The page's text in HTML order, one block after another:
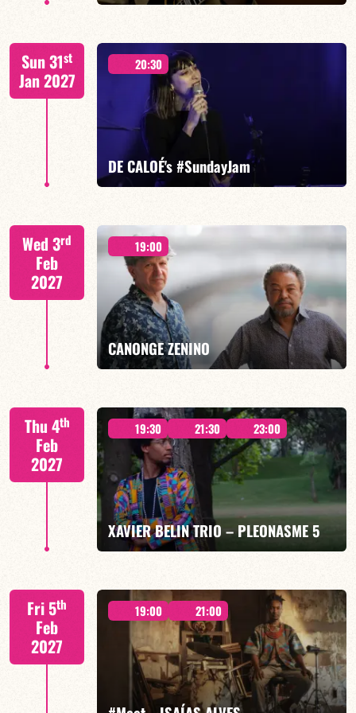
FELBERBAUM / DE BETHMANN / MIDON / JANNUSKA
Sun 31st
Jan 2027
20:30
DE CALOÉ's #SundayJam
CALOÉ/TBA
FIND OUT MORE BOOK
Wed 3rd
Feb
2027
19:00
CANONGE ZENINO
Mario Canonge / Michel Zenino
FIND OUT MORE BOOK
Thu 4th
Feb
2027
19:30 21:30 23:00
XAVIER BELIN TRIO – PLEONASME 5
Xavier Belin/TBA
FIND OUT MORE
Fri 5th
Feb
2027
19:00 21:00